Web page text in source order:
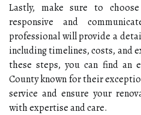
Lastly, make sure to
responsive and
professional will provide a
including timelines, costs, and
these steps, you can find an
County known for their
service and ensure your
with expertise and care.